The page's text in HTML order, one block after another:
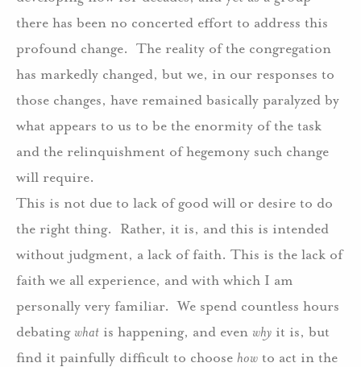
there has been no concerted effort to address this
profound change. The reality of the congregation
has markedly changed, but we, in our responses to
those changes, have remained basically paralyzed by
what appears to us to be the enormity of the task
and the relinquishment of hegemony such change
will require.
This is not due to lack of good will or desire to do
the right thing. Rather, it is, and this is intended
without judgment, a lack of faith. This is the lack of
faith we all experience, and with which I am
personally very familiar. We spend countless hours
debatingwhat is happening, and even why it is, but
find it painfully difficult to choose how to act in the